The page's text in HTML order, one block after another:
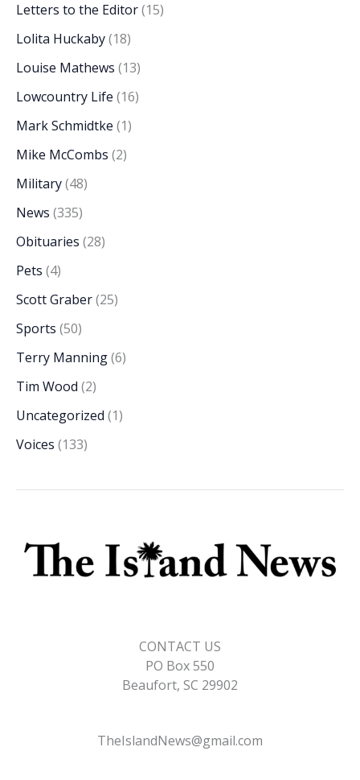
Letters to the Editor(15)
Lolita Huckaby(18)
Louise Mathews (13)
Lowcountry Life (16)
Mark Schmidtke (1)
Mike McCombs (2)
Military(48)
News (335)
Obituaries (28)
Pets (4)
Scott Graber(25)
Sports (50)
Terry Manning(6)
Tim Wood (2)
Uncategorized (1)
Voices (133)
CONTACT US
PO Box 550
Beaufort, SC 29902
TheIslandNews@gmail.com